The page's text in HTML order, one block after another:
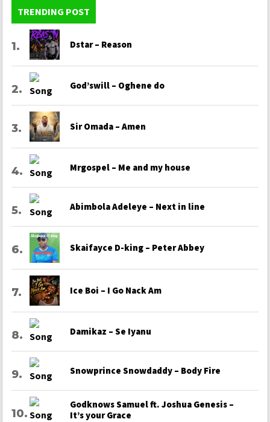
TRENDING POST
Dstar – Reason
God’swill – Oghene do
Sir Omada – Amen
Mrgospel – Me and my house
Abimbola Adeleye – Next in line
Skaifayce D-king – Peter Abbey
Ice Boi – I Go Nack Am
Damikaz – Se Iyanu
Snowprince Snowdaddy – Body Fire
Godknows Samuel ft. Joshua Genesis –
It’s your Grace